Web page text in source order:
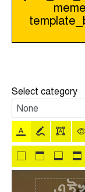
meme
Select category